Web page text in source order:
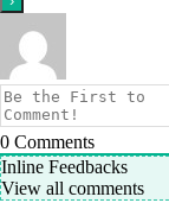
0 Comments
Inline Feedbacks
View all comments